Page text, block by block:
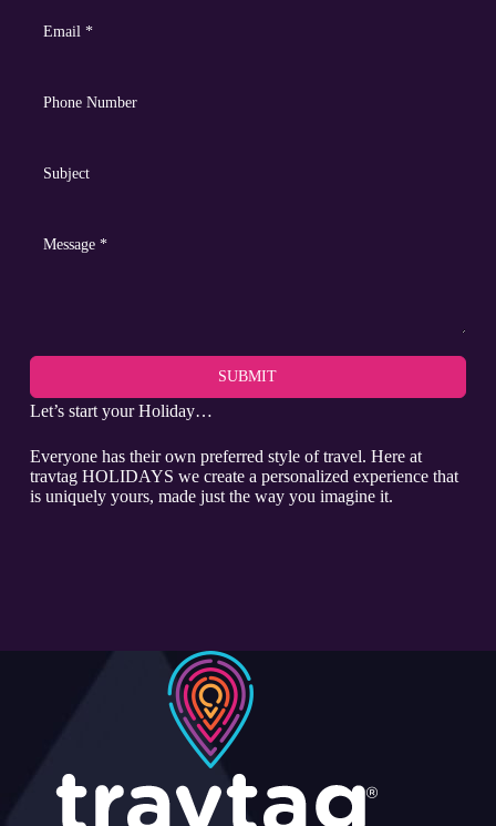
SUBMIT
Let’s start your Holiday…
Everyone has their own preferred style of travel. Here at
travtag HOLIDAYS we create a personalized experience that
is uniquely yours, made just the way you imagine it.